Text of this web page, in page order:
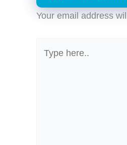
Your email address